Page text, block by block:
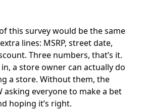
this survey would be the same
lines: MSRP, street date,
Three numbers, that’s it.
a store owner can actually do
a store. Without them, the
asking everyone to make a bet
hoping it’s right.